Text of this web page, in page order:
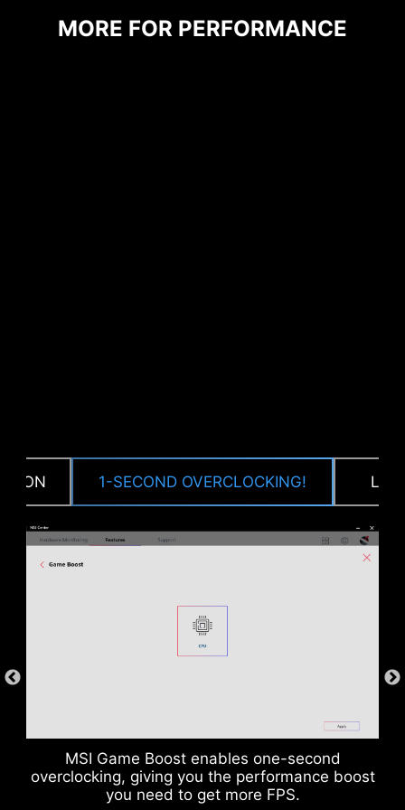
MORE FOR PERFORMANCE
1-SECOND OVERCLOCKING!
MSI Game Boost enables one-second
overclocking, giving you the performance boost
you need to get more FPS.